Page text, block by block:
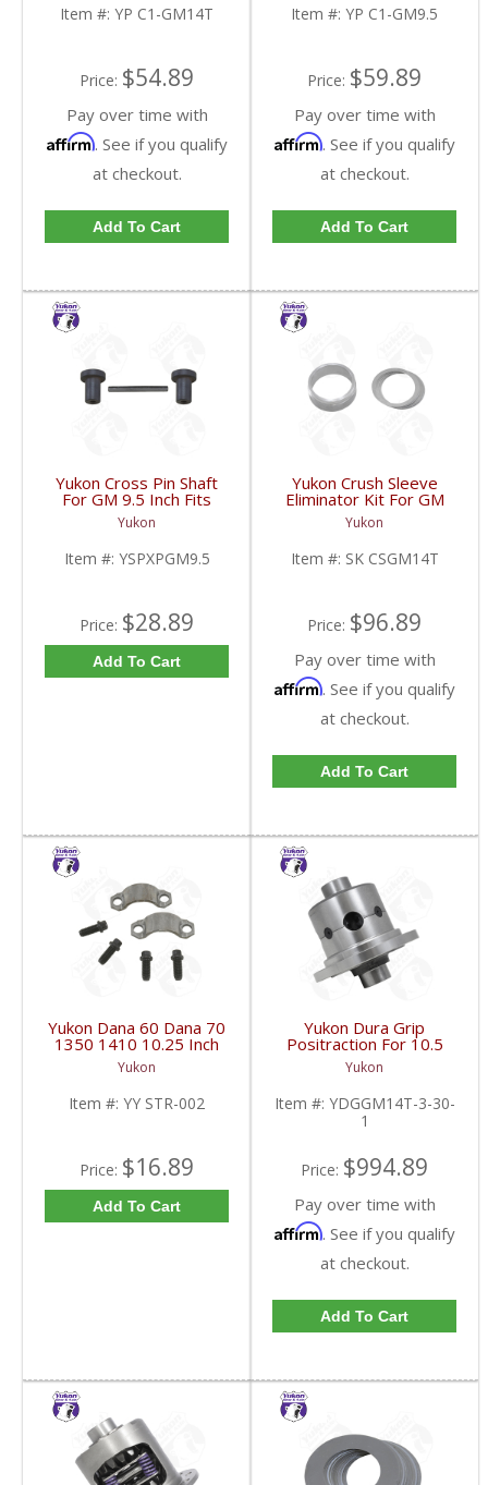
Item #: YP C1-GM14T
Price: $54.89
Pay over time with
Affirm. See if you qualify
at checkout.
Add To Cart
Item #: YP C1-GM9.5
Price: $59.89
Pay over time with
Affirm. See if you qualify
at checkout.
Add To Cart
Yukon Cross Pin Shaft
For GM 9.5 Inch Fits
Standard And Yukon
Dura Grip Or Eaton Posi
Carrier | YSPXPGM9.5-
FDHC
Yukon
Item #: YSPXPGM9.5
Price: $28.89
Add To Cart
Yukon Crush Sleeve
Eliminator Kit For GM
10.5 Inch 14 Bolt Truck
| SK CSGM14T-FDHC
Yukon
Item #: SK CSGM14T
Price: $96.89
Pay over time with
Affirm. See if you qualify
at checkout.
Add To Cart
Yukon Dana 60 Dana 70
1350 1410 10.25 Inch
And 9.5 Inch U-Joint
Strap Kit | YY STR-002-
FDHC
Yukon
Item #: YY STR-002
Price: $16.89
Add To Cart
Yukon Dura Grip
Positraction For 10.5
Inch GM 14 Bolt Truck
4.10 And Down |
YDGGM14T-3-30-1-
FDHC
Yukon
Item #: YDGGM14T-3-30-
1
Price: $994.89
Pay over time with
Affirm. See if you qualify
at checkout.
Add To Cart